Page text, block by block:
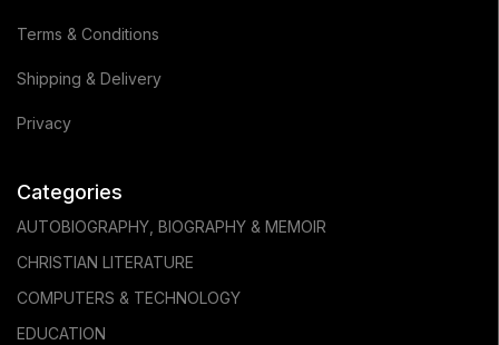
Terms & Conditions
Shipping & Delivery
Privacy
Categories
AUTOBIOGRAPHY, BIOGRAPHY & MEMOIR
CHRISTIAN LITERATURE
COMPUTERS & TECHNOLOGY
EDUCATION